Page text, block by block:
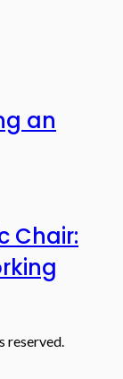
an
Chair:
reserved.